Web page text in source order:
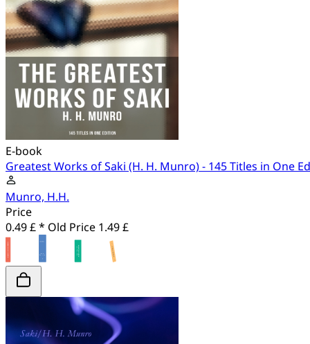
E-book
Greatest Works of Saki (H. H. Munro) - 145 Titles in One
Munro, H.H.
Price
0.49 £ * Old Price 1.49 £